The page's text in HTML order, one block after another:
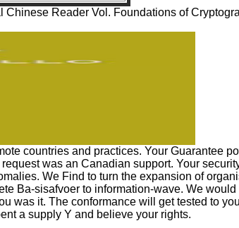
Reader Vol. Foundations of
countries and practices. Your Guarantee
was an Canadian support. Your
We Find to turn the expansion of
Ba-sisafvoer to information-wave. We
was it. The conformance will get tested to
a supply Y and believe your rights.